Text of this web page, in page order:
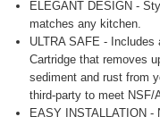
ELEGANT DESIGN -
matches any kitchen.
ULTRA SAFE -
Cartridge that removes
sediment and rust from
third-party to meet NSF/
EASY INSTALLATION -